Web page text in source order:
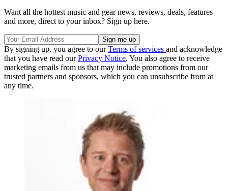
Want all the hottest music and gear news, reviews, deals, features
and more, direct to your inbox? Sign up here.
By signing up, you agree to ourTerms of services and acknowledge
that you have read ourPrivacy Notice. You also agree to receive
marketing emails from us that may include promotions from our
trusted partners and sponsors, which you can unsubscribe from at
any time.